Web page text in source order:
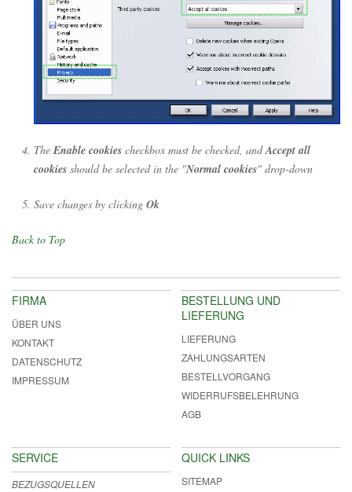
TheEnable cookies checkbox must be checked, andAccept all
cookies should be selected in the "Normal cookies" drop-down
Save changes by clicking Ok
Back to Top
FIRMA
ÜBER UNS
KONTAKT
DATENSCHUTZ
IMPRESSUM
BESTELLUNG UND
LIEFERUNG
LIEFERUNG
ZAHLUNGSARTEN
BESTELLVORGANG
WIDERRUFSBELEHRUNG
AGB
SERVICE
BEZUGSQUELLEN
QUICK LINKS
SITEMAP